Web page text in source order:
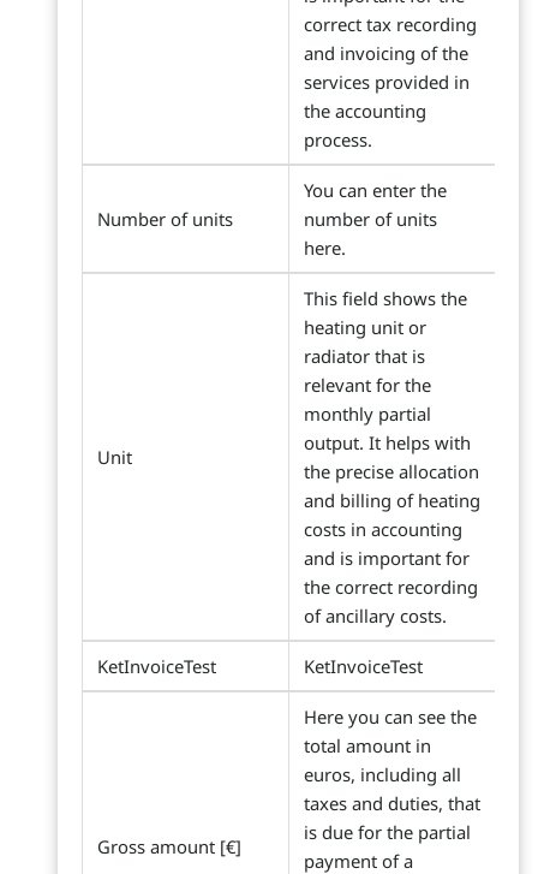
correct tax recording
and invoicing of the
services provided in
the accounting
process.
Number of units
You can enter the
number of units
here.
Unit
This field shows the
heating unit or
radiator that is
relevant for the
monthly partial
output. It helps with
the precise allocation
and billing of heating
costs in accounting
and is important for
the correct recording
of ancillary costs.
KetInvoiceTest KetInvoiceTest
Gross amount [€]
Here you can see the
total amount in
euros, including all
taxes and duties, that
is due for the partial
payment of a